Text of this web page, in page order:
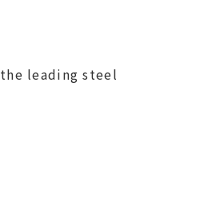
leading steel